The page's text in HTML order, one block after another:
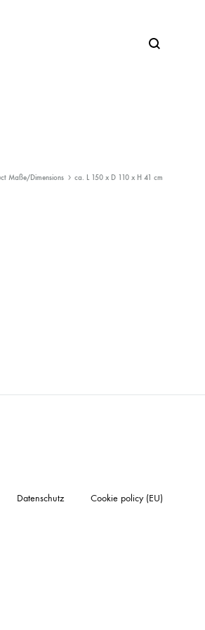
Search
Maße/Dimensions ca. L 150 x D 110 x H 41 cm
Datenschutz Cookie policy (EU)